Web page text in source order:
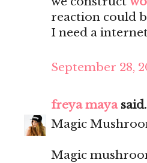
reaction could
I need a internet
September 28,
freya maya
Magic
Magic